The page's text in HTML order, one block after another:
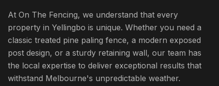
At On The Fencing, we understand that every
property in Yellingbo is unique. Whether you need a
classic treated pine paling fence, a modern exposed
post design, or a sturdy retaining wall, our team has
the local expertise to deliver exceptional results that
withstand Melbourne's unpredictable weather.